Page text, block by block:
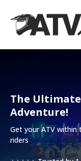
The
Adventure!
Get your ATV within
riders